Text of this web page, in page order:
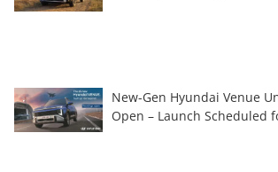
New-Gen Hyundai Venue
Open – Launch Scheduled